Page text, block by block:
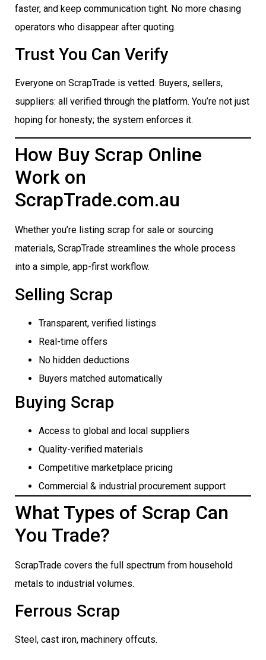
faster, and keep communication tight. No more chasing
operators who disappear after quoting.
Trust You Can Verify
Everyone on ScrapTrade is vetted. Buyers, sellers,
suppliers: all verified through the platform. You’re not just
hoping for honesty; the system enforces it.
How Buy Scrap Online
Work on
ScrapTrade.com.au
Whether you’re listing scrap for sale or sourcing
materials, ScrapTrade streamlines the whole process
into a simple, app-first workflow.
Selling Scrap
Transparent, verified listings
Real-time offers
No hidden deductions
Buyers matched automatically
Buying Scrap
Access to global and local suppliers
Quality-verified materials
Competitive marketplace pricing
Commercial & industrial procurement support
What Types of Scrap Can
You Trade?
ScrapTrade covers the full spectrum from household
metals to industrial volumes.
Ferrous Scrap
Steel, cast iron, machinery offcuts.